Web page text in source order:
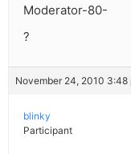
Moderator-80-
?
November 24, 2010 3:48
blinky
Participant